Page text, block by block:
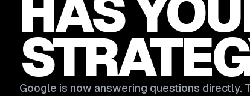
Google is now answering questions directly.